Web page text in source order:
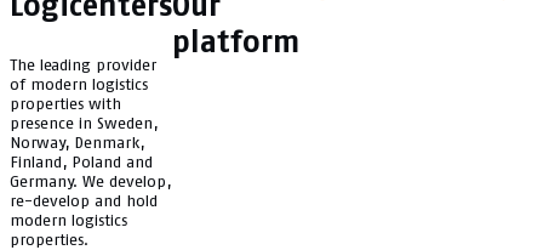
The leading provider
of modern logistics
properties with
presence in Sweden,
Norway, Denmark,
Finland, Poland and
Germany. We develop,
re-develop and hold
modern logistics
properties.
platform